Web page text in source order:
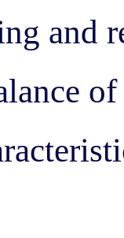
and